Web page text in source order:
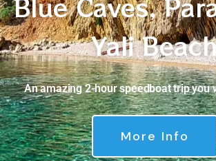
Yali
An amazing 2-hour speedboat trip you
More Info